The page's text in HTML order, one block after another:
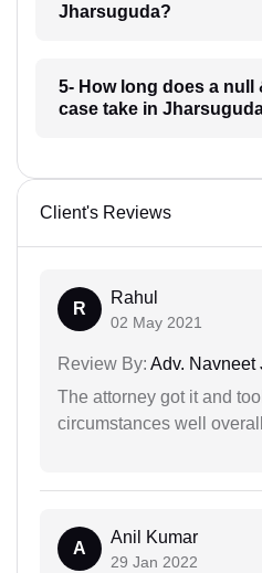
Jharsuguda?
5- How long does a null
case take in
Client's Reviews
R
Rahul
02 May 2021
Review By: Adv. Navneet
The attorney got it and
circumstances well
A
Anil Kumar
29 Jan 2022